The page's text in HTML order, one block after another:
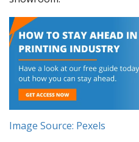
Image Source: Pexels